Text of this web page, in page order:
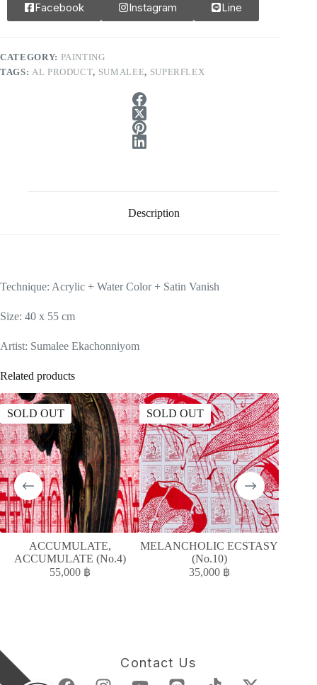
Facebook Instagram Line
CATEGORY: PAINTING
TAGS: AL PRODUCT, SUMALEE, SUPERFLEX
Description
Technique: Acrylic + Water Color + Satin Vanish
Size: 40 x 55 cm
Artist: Sumalee Ekachonniyom
Related products
SOLD OUT
ACCUMULATE,
ACCUMULATE (No.4)
55,000 ฿
SOLD OUT
MELANCHOLIC ECSTASY
(No.10)
35,000 ฿
Contact Us